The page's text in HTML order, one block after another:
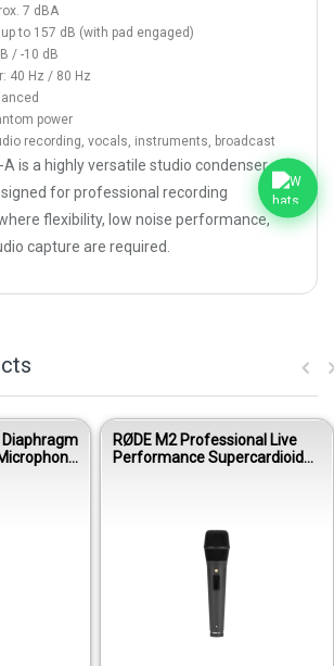
7 dBA
to 157 dB (with pad engaged)
/ -10 dB
40 Hz / 80 Hz
power
recording, vocals, instruments, broadcast
A is a highly versatile studio condenser
for professional recording
flexibility, low noise performance,
capture are required.
RØDE M2 Professional Live
Performance Supercardioid